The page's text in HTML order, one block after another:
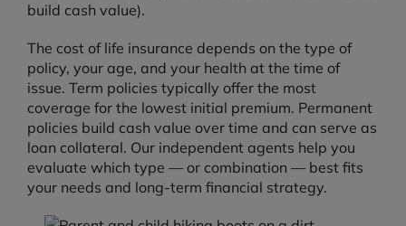
build cash value).
The cost of life insurance depends on the type of
policy, your age, and your health at the time of
issue. Term policies typically offer the most
coverage for the lowest initial premium. Permanent
policies build cash value over time and can serve as
loan collateral. Our independent agents help you
evaluate which type — or combination — best fits
your needs and long-term financial strategy.